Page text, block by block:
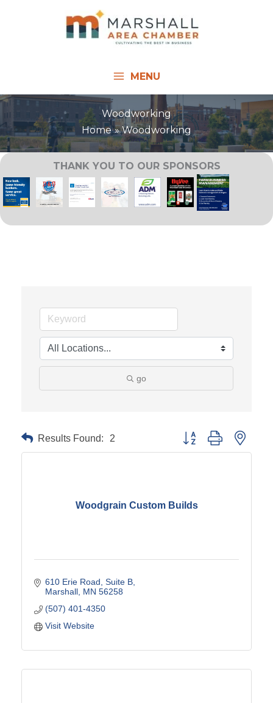
MENU
Woodworking
Home
Woodworking
THANK YOU TO OUR SPONSORS
go
Results Found: 2 Button group with
Woodgrain Custom Builds
610 Erie Road Suite B
Marshall MN 56258
(507) 401-4350
Visit Website